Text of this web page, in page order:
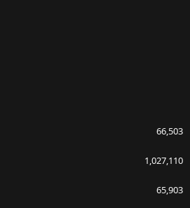
66,503
1,027,110
65,903